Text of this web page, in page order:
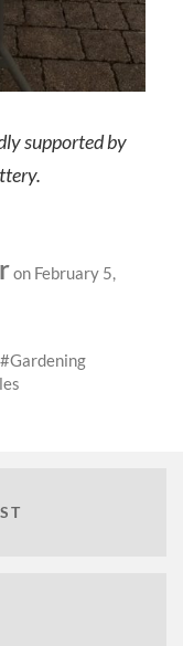
supported by
on February 5,
Gardening